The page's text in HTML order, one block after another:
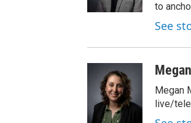
to
See
Megan
live/